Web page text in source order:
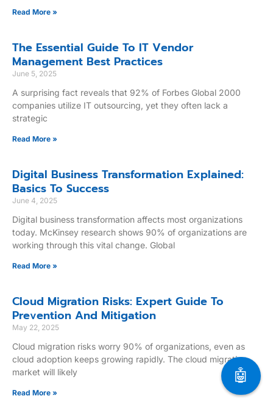
Read More »
The Essential Guide To IT Vendor
Management Best Practices
June 5, 2025
A surprising fact reveals that 92% of Forbes Global 2000
companies utilize IT outsourcing, yet they often lack a
strategic
Read More »
Digital Business Transformation Explained:
Basics To Success
June 4, 2025
Digital business transformation affects most organizations
today. McKinsey research shows 90% of organizations are
working through this vital change. Global
Read More »
Cloud Migration Risks: Expert Guide To
Prevention And Mitigation
May 22, 2025
Cloud migration risks worry 90% of organizations, even as
cloud adoption keeps growing rapidly. The cloud migration
market will likely
Read More »
🤖